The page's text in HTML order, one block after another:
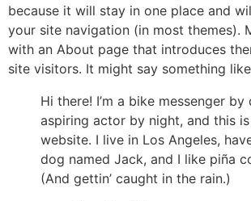
because it will stay in one place and
your site navigation (in most themes).
with an About page that introduces
site visitors. It might say something
Hi there! I’m a bike messenger by
aspiring actor by night, and this
website. I live in Los Angeles,
dog named Jack, and I like piña
(And gettin’ caught in the rain.)